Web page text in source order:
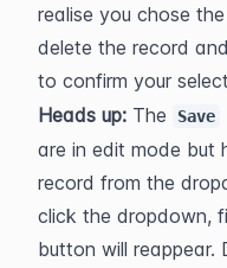
realise you chose
delete the record
to confirm your
Heads up: The Save
are in edit mode but
record from the
click the dropdown,
button will reappear.